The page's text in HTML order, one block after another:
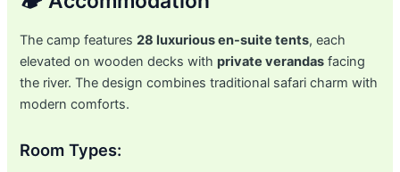
The camp features28 luxurious en-suite tents, each
elevated on wooden decks withprivate verandas facing
the river. The design combines traditional safari charm with
modern comforts.
Room Types: